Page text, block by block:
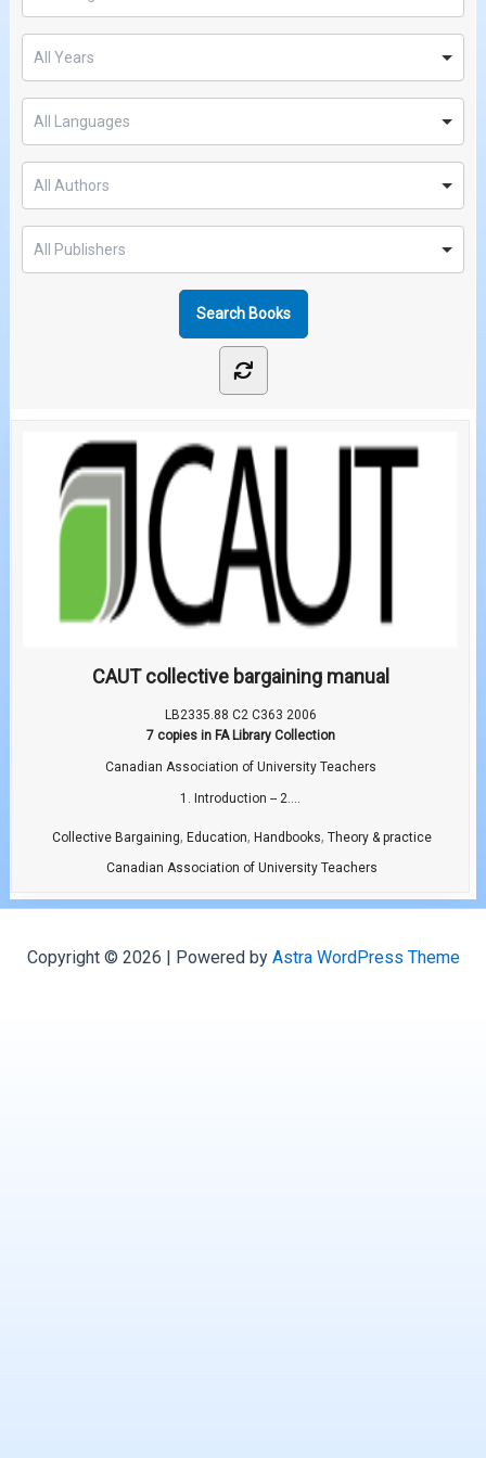
CAUT collective bargaining manual
LB2335.88 C2 C363 2006
7 copies in FA Library Collection
Canadian Association of University Teachers
1. Introduction -- 2....
Collective Bargaining, Education, Handbooks, Theory & practice
Canadian Association of University Teachers
Copyright © 2026 | Powered by Astra WordPress Theme